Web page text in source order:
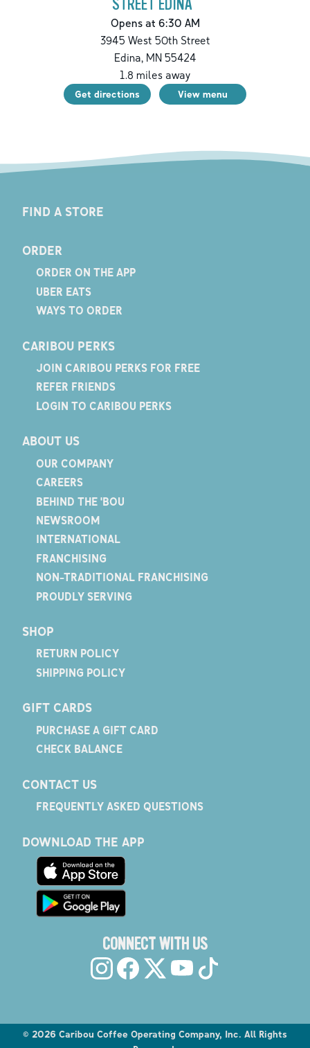
STREET EDINA
Opens at 6:30 AM
3945 West 50th Street
Edina,MN55424
1.8 miles away
Get directions View menu
FIND A STORE
ORDER
ORDER ON THE APP
UBER EATS
WAYS TO ORDER
CARIBOU PERKS
JOIN CARIBOU PERKS FOR FREE
REFER FRIENDS
LOGIN TO CARIBOU PERKS
ABOUT US
OUR COMPANY
CAREERS
BEHIND THE 'BOU
NEWSROOM
INTERNATIONAL
FRANCHISING
NON-TRADITIONAL FRANCHISING
PROUDLY SERVING
SHOP
RETURN POLICY
SHIPPING POLICY
GIFT CARDS
PURCHASE A GIFT CARD
CHECK BALANCE
CONTACT US
FREQUENTLY ASKED QUESTIONS
DOWNLOAD THE APP
CONNECT WITH US
© 2026 Caribou Coffee Operating Company, Inc. All Rights